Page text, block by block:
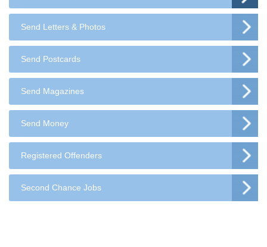
Send Letters & Photos
Send Postcards
Send Magazines
Send Money
Registered Offenders
Second Chance Jobs